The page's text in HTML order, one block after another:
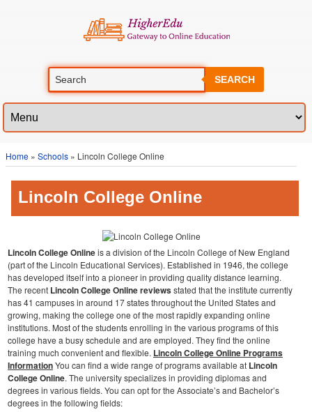
SEARCH
Home » Schools » Lincoln College Online
Lincoln College Online
Lincoln College Onlineis a division of the Lincoln College of New England
(part of the Lincoln Educational Services). Established in 1946, the college
has developed itself into a pioneer in providing quality distance learning.
The recent Lincoln College Online reviewsstated that the institute currently
has 41 campuses in around 17 states throughout the United States and
growing, making the college one of the most rapidly expanding online
institutions. Most of the students enrolling in the various programs of this
college have a busy schedule and are employed. They find the online
training much convenient and flexible. Lincoln College Online Programs
InformationYou can find a wide range of programs available at Lincoln
College Online. The university specializes in providing diplomas and
degrees in various fields. You can opt for the Associate’s and Bachelor’s
degrees in the following fields: